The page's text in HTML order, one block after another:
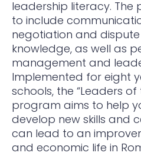
leadership literacy. The
to include
negotiation and
knowledge, as well as
management and
Implemented for eight
schools, the “Leaders of
program aims to help
develop new skills and
can lead to an
and economic life in